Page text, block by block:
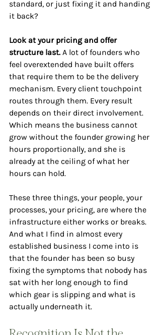
standard, or just fixing it and handing
it back?
Look at your pricing and offer
structure last. A lot of founders who
feel overextended have built offers
that require them to be the delivery
mechanism. Every client touchpoint
routes through them. Every result
depends on their direct involvement.
Which means the business cannot
grow without the founder growing her
hours proportionally, and she is
already at the ceiling of what her
hours can hold.
These three things, your people, your
processes, your pricing, are where the
infrastructure either works or breaks.
And what I find in almost every
established business I come into is
that the founder has been so busy
fixing the symptoms that nobody has
sat with her long enough to find
which gear is slipping and what is
actually underneath it.